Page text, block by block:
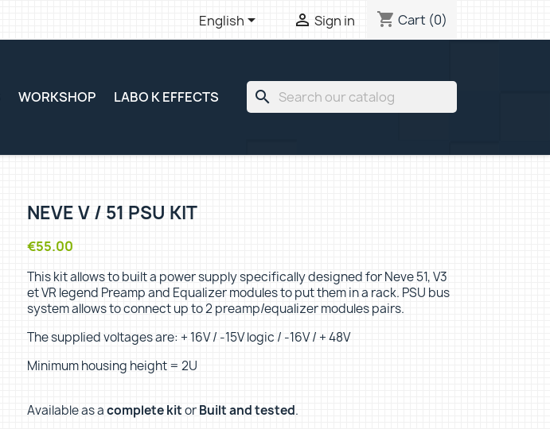
English  Sign in shopping_cart Cart (0)
WORKSHOP LABO K EFFECTS search
NEVE V / 51 PSU KIT
€55.00
This kit allows to built a power supply specifically designed for Neve 51, V3
et VR legend Preamp and Equalizer modules to put them in a rack. PSU bus
system allows to connect up to 2 preamp/equalizer modules pairs.
The supplied voltages are: + 16V / -15V logic / -16V / + 48V
Minimum housing height = 2U
Available as acomplete kitorBuilt and tested.